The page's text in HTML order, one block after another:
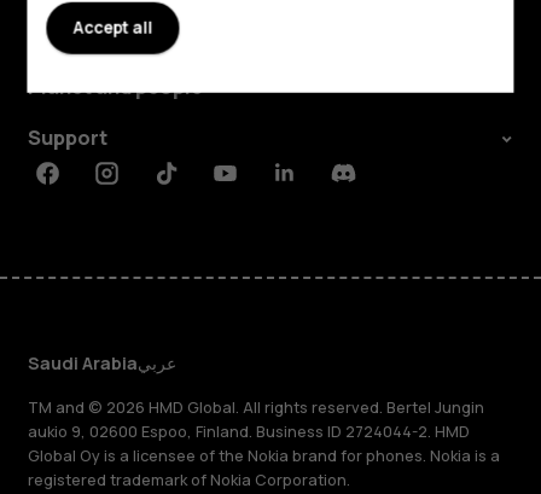
About
Planet and people
Support
FacebookInstagramTiktokYoutubeLinkedinDiscord
Saudi Arabiaعربي
TM and © 2026 HMD Global. All rights reserved. Bertel Jungin
aukio 9, 02600 Espoo, Finland. Business ID 2724044-2. HMD
Global Oy is a licensee of the Nokia brand for phones. Nokia is a
registered trademark of Nokia Corporation.
Accept all